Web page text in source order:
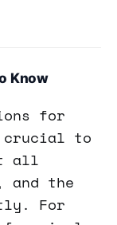
Know
for
crucial to
all
and the
For